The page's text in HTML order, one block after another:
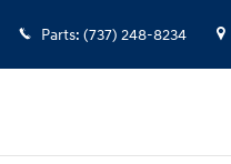
Parts: (737) 248-8234